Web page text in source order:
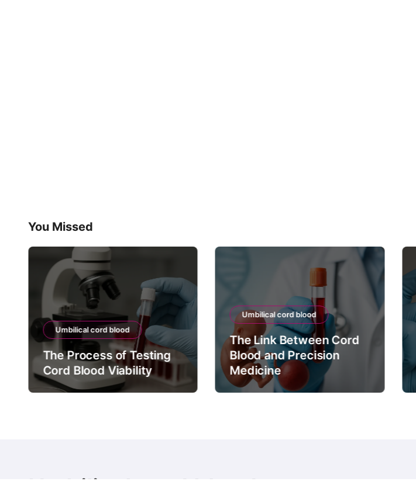
You Missed
Umbilical cord blood
The Process of Testing
Cord Blood Viability
Umbilical cord blood
The Link Between Cord
Blood and Precision
Medicine